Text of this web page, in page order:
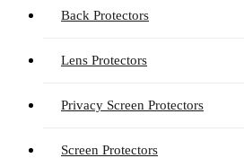
Back Protectors
Lens Protectors
Privacy Screen Protectors
Screen Protectors